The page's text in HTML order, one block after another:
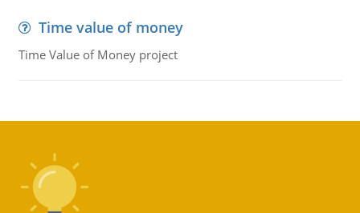
Time value of money
Time Value of Money project